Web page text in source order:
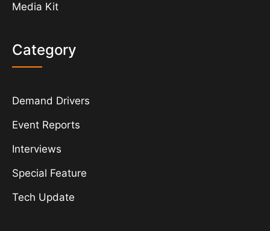
Media Kit
Category
Demand Drivers
Event Reports
Interviews
Special Feature
Tech Update